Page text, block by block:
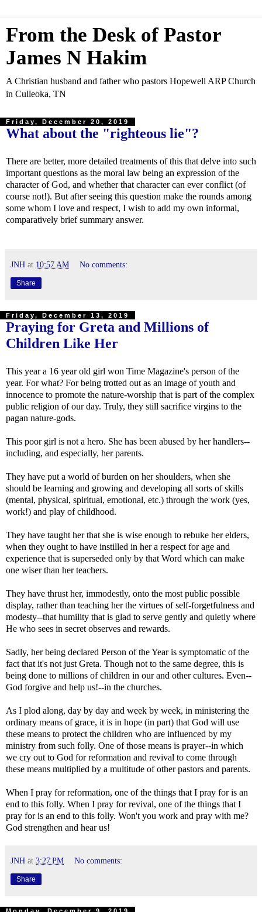
From the Desk of Pastor
James N Hakim
A Christian husband and father who pastors Hopewell ARP Church
in Culleoka, TN
Friday, December 20, 2019
What about the "righteous lie"?
There are better, more detailed treatments of this that delve into such
important questions as the moral law being an expression of the
character of God, and whether that character can ever conflict (of
course not!). But after seeing this question make the rounds among
some whom I love and respect, I wish to add my own informal,
comparatively brief summary answer.
JNH at 10:57 AM No comments:
Share
Friday, December 13, 2019
Praying for Greta and Millions of
Children Like Her
This year a 16 year old girl won Time Magazine's person of the
year. For what? For being trotted out as an image of youth and
innocence to promote the nature-worship that is part of the complex
public religion of our day. Truly, they still sacrifice virgins to the
pagan nature-gods.
This poor girl is not a hero. She has been abused by her handlers--
including, and especially, her parents.
They have put a world of burden on her shoulders, when she
should be learning and growing and developing all sorts of skills
(mental, physical, spiritual, emotional, etc.) through the work (yes,
work!) and play of childhood.
They have taught her that she is wise enough to rebuke her elders,
when they ought to have instilled in her a respect for age and
experience that is superseded only by that Word which can make
one wiser than her teachers.
They have thrust her, immodestly, onto the most public possible
display, rather than teaching her the virtues of self-forgetfulness and
modesty--that humility that is glad to serve gently and quietly where
He who sees in secret observes and rewards.
Sadly, her being declared Person of the Year is symptomatic of the
fact that it's not just Greta. Though not to the same degree, this is
being done to millions of children in our and other cultures. Even--
God forgive and help us!--in the churches.
As I plod along, day by day and week by week, in ministering the
ordinary means of grace, it is in hope (in part) that God will use
these means to protect the children who are influenced by my
ministry from such folly. One of those means is prayer--in which
we cry out to God for reformation and revival to come through
these means multiplied by a multitude of other pastors and parents.
When I pray for reformation, one of the things that I pray for is an
end to this folly. When I pray for revival, one of the things that I
pray for is an end to this folly. Won't you work and pray with me?
God strengthen and hear us!
JNH at 3:27 PM No comments:
Share